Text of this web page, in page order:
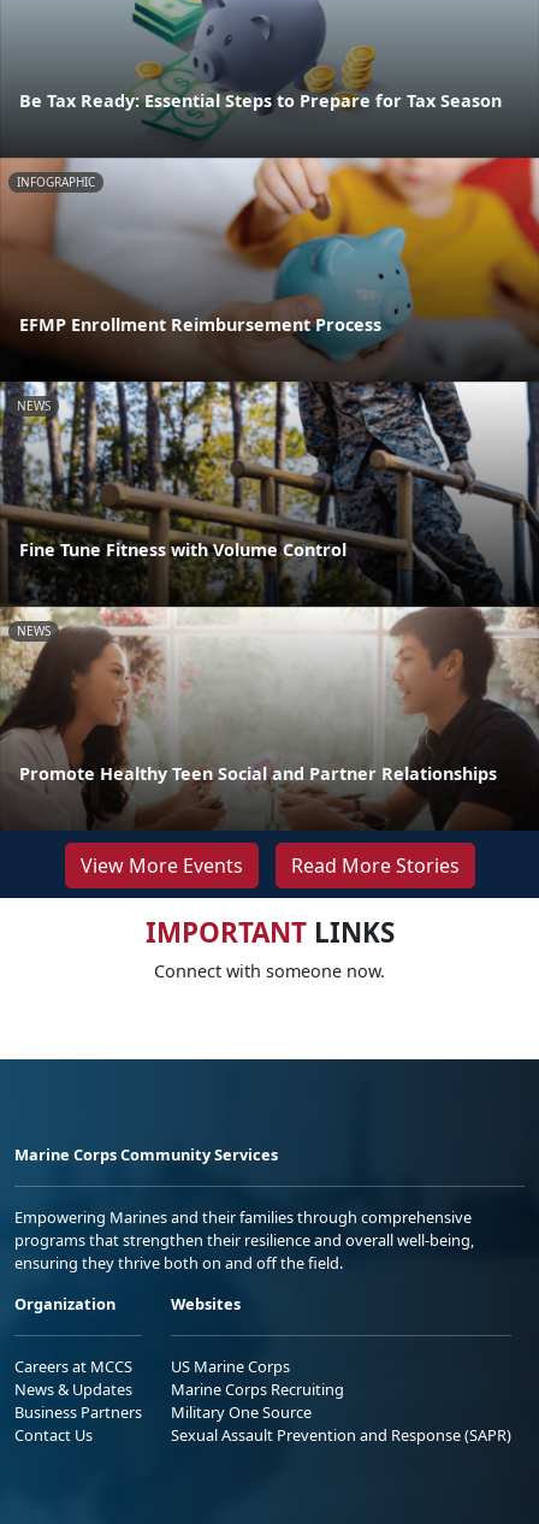
Be Tax Ready: Essential Steps to Prepare for Tax Season
INFOGRAPHIC
EFMP Enrollment Reimbursement Process
NEWS
Fine Tune Fitness with Volume Control
NEWS
Promote Healthy Teen Social and Partner Relationships
View More Events Read More Stories
IMPORTANTLINKS
Connect with someone now.
Marine Corps Community Services
Empowering Marines and their families through comprehensive
programs that strengthen their resilience and overall well-being,
ensuring they thrive both on and off the field.
Organization
Careers at MCCS
News & Updates
Business Partners
Contact Us
Websites
US Marine Corps
Marine Corps Recruiting
Military One Source
Sexual Assault Prevention and Response (SAPR)